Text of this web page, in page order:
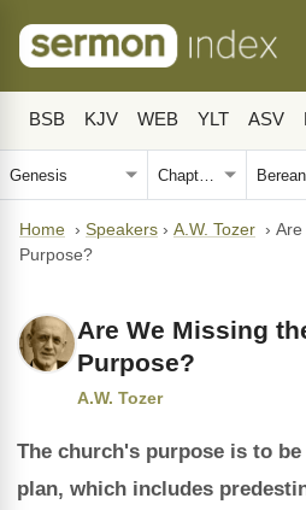
BSB KJV WEB YLT ASV
Home › Speakers › A.W. Tozer › Are
Purpose?
Are We Missing
Purpose?
A.W. Tozer
The church's purpose is to
plan, which includes